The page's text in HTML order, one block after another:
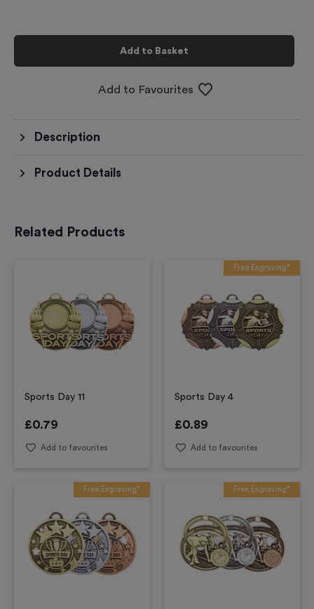
Add to Basket
Add to Favourites
Description
Product Details
Related Products
Sports Day 11
£0.79
Add to favourites
Free Engraving*
Sports Day 4
£0.89
Add to favourites
Free Engraving* Free Engraving*